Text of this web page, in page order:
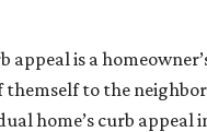
appeal is a
themself to the
home’s curb appeal